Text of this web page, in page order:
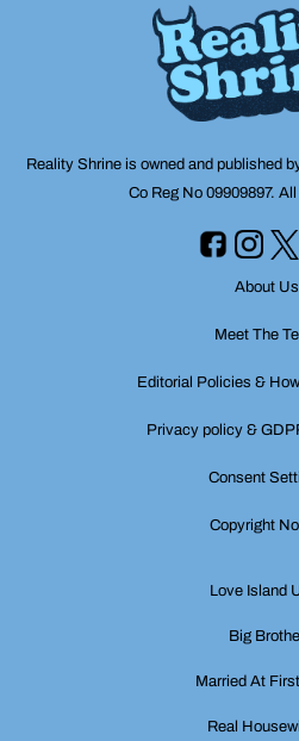
Reality Shrine is owned and published
Co Reg No 09909897.
About Us
Meet The
Editorial Policies &
Privacy policy &
Consent
Copyright
Love Island
Big
Married At
Real